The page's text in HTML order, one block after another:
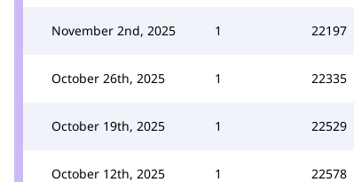
November 2nd, 2025 1 22197
October 26th, 2025 1 22335
October 19th, 2025 1 22529
October 12th, 2025 1 22578